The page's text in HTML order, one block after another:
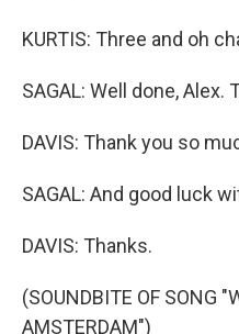
KURTIS: Three and oh
SAGAL: Well done, Alex.
DAVIS: Thank you so
SAGAL: And good luck
DAVIS: Thanks.
(SOUNDBITE OF SONG
AMSTERDAM")